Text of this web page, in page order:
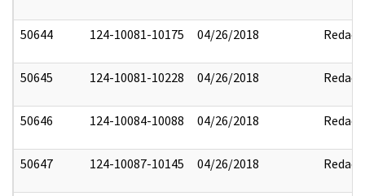
50644 124-10081-10175 04/26/2018 Redact
50645 124-10081-10228 04/26/2018 Redact
50646 124-10084-10088 04/26/2018 Redact
50647 124-10087-10145 04/26/2018 Redact